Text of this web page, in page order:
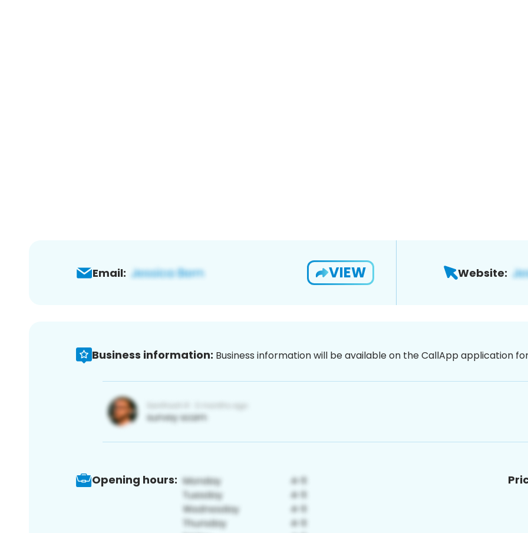
Email: VIEW Website:
Business information: Business information will be available on the CallApp application
Opening hours: